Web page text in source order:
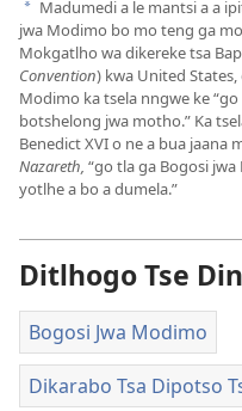
a Madumedi a le mantsi a a
jwa Modimo bo mo teng ga
Mokgatlho wa dikereke tsa
Convention) kwa United
Modimo ka tsela nngwe ke
botshelong jwa motho.” Ka
Benedict XVI o ne a bua jaana
Nazareth, “go tla ga Bogosi
yotlhe a bo a dumela.”
Ditlhogo Tse
Bogosi Jwa Modimo
Dikarabo Tsa Dipotso